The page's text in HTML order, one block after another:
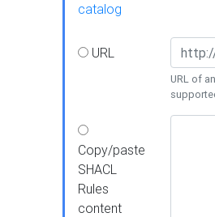
catalog
URL
URL of
Copy/paste
SHACL
Rules
content